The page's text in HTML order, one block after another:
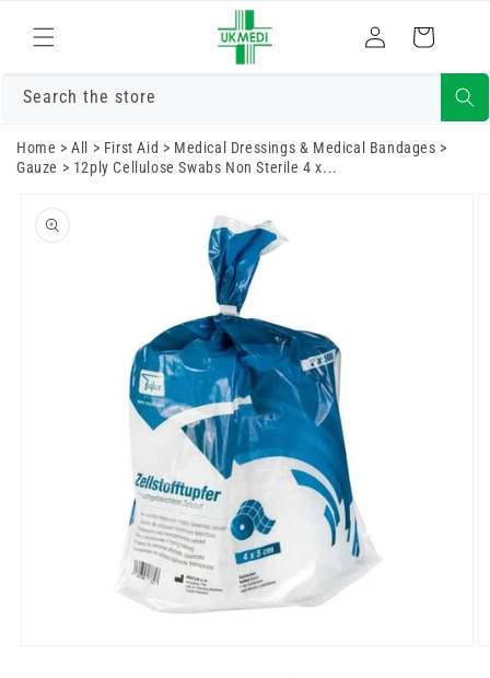
content
Log
in
Cart
Search the store
Home >All > First Aid > Medical Dressings & Medical Bandages >
Gauze > 12ply Cellulose Swabs Non Sterile 4 x...
product
information